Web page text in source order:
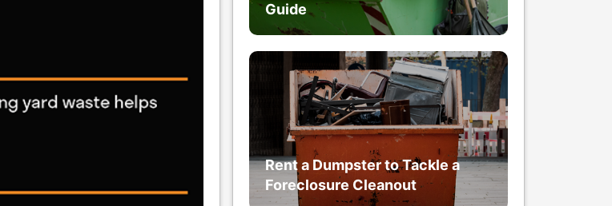
Guide
Rent a Dumpster to Tackle a
Foreclosure Cleanout